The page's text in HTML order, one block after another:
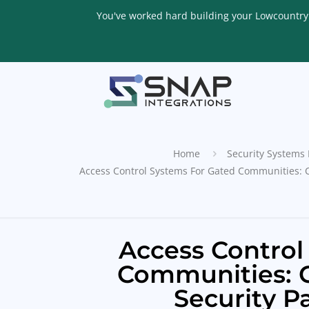
You've worked hard building your
Home
Security Systems
Access Control Systems For Gated
Access
Communities:
Security